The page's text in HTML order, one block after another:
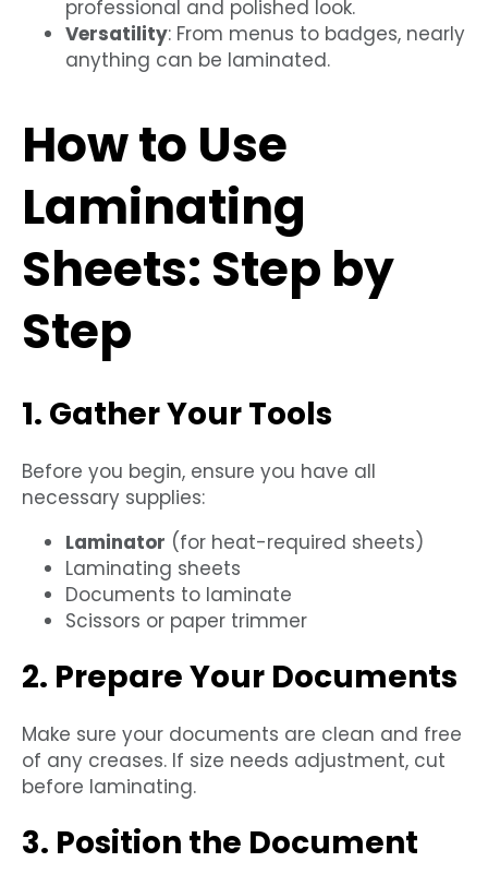
professional and polished look.
Versatility: From menus to badges, nearly
anything can be laminated.
How to Use
Laminating
Sheets: Step by
Step
1. Gather Your Tools
Before you begin, ensure you have all
necessary supplies:
Laminator (for heat-required sheets)
Laminating sheets
Documents to laminate
Scissors or paper trimmer
2. Prepare Your Documents
Make sure your documents are clean and free
of any creases. If size needs adjustment, cut
before laminating.
3. Position the Document